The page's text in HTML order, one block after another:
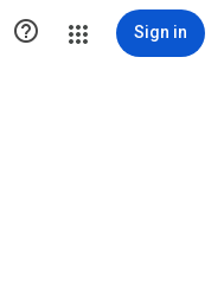
 Sign in